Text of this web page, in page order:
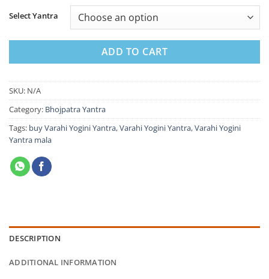
₹549.00
through
₹786.00
Select Yantra
ADD TO CART
SKU: N/A
Category: Bhojpatra Yantra
Tags: buy Varahi Yogini Yantra,Varahi Yogini Yantra,Varahi Yogini
Yantra mala
DESCRIPTION
ADDITIONAL INFORMATION